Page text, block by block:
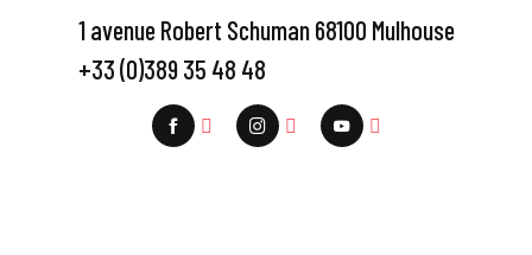
1 avenue Robert Schuman 68100 Mulhouse
+33 (0)389 35 48 48